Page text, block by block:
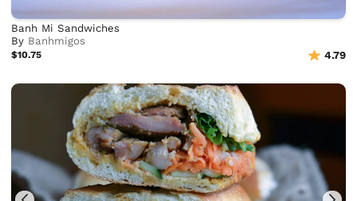
Banh Mi Sandwiches
By Banhmigos
$10.75 4.79